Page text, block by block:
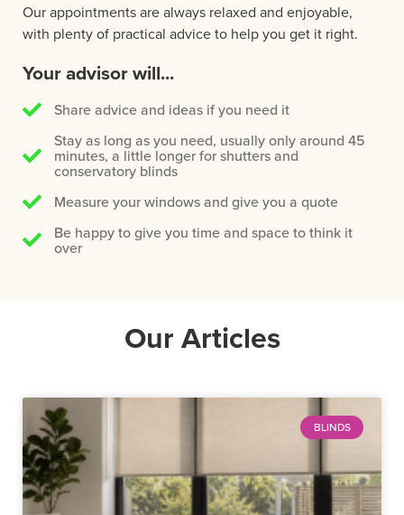
Our appointments are always relaxed and enjoyable,
with plenty of practical advice to help you get it right.
Your advisor will...
Share advice and ideas if you need it
Stay as long as you need, usually only around 45
minutes, a little longer for shutters and
conservatory blinds
Measure your windows and give you a quote
Be happy to give you time and space to think it
over
Our Articles
BLINDS